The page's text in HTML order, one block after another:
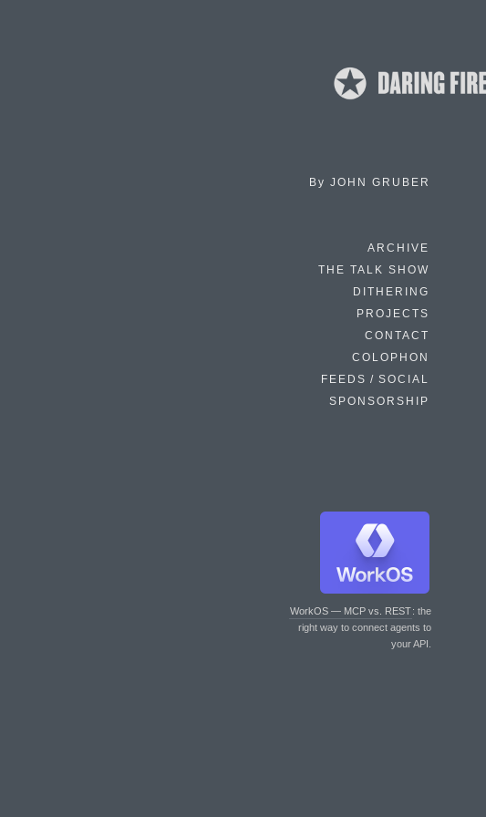
By JOHN GRUBER
ARCHIVE
THE TALK SHOW
DITHERING
PROJECTS
CONTACT
COLOPHON
FEEDS / SOCIAL
SPONSORSHIP
WorkOS — MCP vs. REST: the
right way to connect agents to
your API.